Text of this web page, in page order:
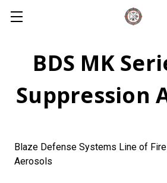
BDS MK
Suppression
Blaze Defense Systems Line of
Aerosols